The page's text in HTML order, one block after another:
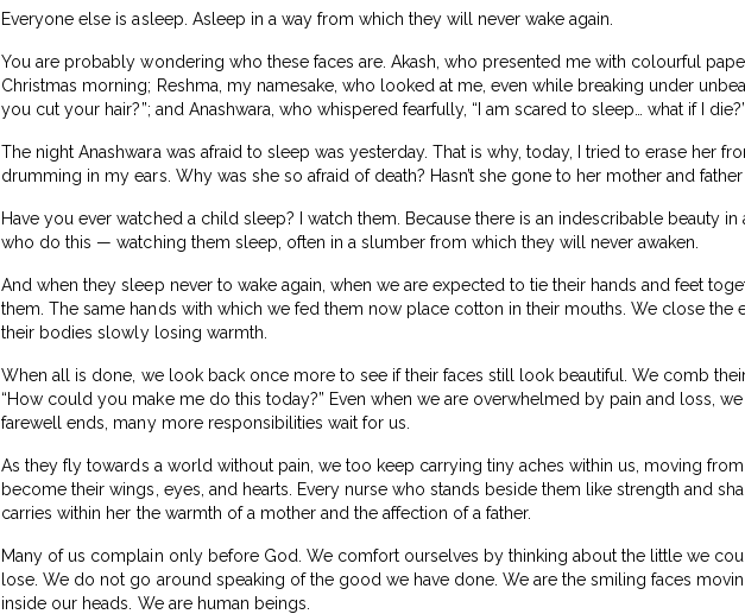
Everyone else is asleep. Asleep in a way from which they will never wake again.
You are probably wondering who these faces are. Akash, who presented me with colourful
Christmas morning; Reshma, my namesake, who looked at me, even while breaking under
you cut your hair?”; and Anashwara, who whispered fearfully, “I am scared to sleep… what if I
The night Anashwara was afraid to sleep was yesterday. That is why, today, I tried to erase her
drumming in my ears. Why was she so afraid of death? Hasn’t she gone to her mother and
Have you ever watched a child sleep? I watch them. Because there is an indescribable beauty
who do this — watching them sleep, often in a slumber from which they will never awaken.
And when they sleep never to wake again, when we are expected to tie their hands and feet
them. The same hands with which we fed them now place cotton in their mouths. We close the
their bodies slowly losing warmth.
When all is done, we look back once more to see if their faces still look beautiful. We comb
“How could you make me do this today?” Even when we are overwhelmed by pain and loss,
farewell ends, many more responsibilities wait for us.
As they fly towards a world without pain, we too keep carrying tiny aches within us, moving
become their wings, eyes, and hearts. Every nurse who stands beside them like strength and
carries within her the warmth of a mother and the affection of a father.
Many of us complain only before God. We comfort ourselves by thinking about the little we
lose. We do not go around speaking of the good we have done. We are the smiling faces
inside our heads. We are human beings.